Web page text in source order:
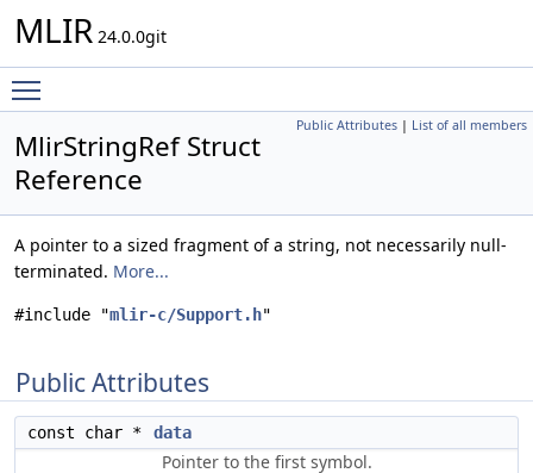
MLIR 24.0.0git
Public Attributes | List of all members
MlirStringRef Struct
Reference
A pointer to a sized fragment of a string, not necessarily null-
terminated. More...
#include "mlir-c/Support.h"
Public Attributes
const char * data
Pointer to the first symbol.